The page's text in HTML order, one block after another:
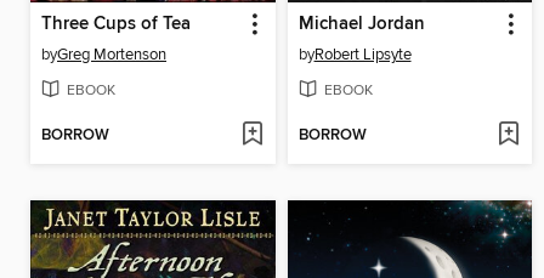
Three Cups of Tea
byGreg Mortenson
EBOOK
BORROW
Michael Jordan
byRobert Lipsyte
EBOOK
BORROW